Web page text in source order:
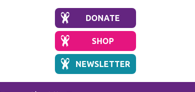
DONATE
SHOP
NEWSLETTER